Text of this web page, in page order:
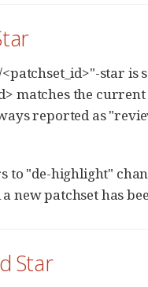
star is
matches the
reported as
to "de-highlight"
new patchset has
Star